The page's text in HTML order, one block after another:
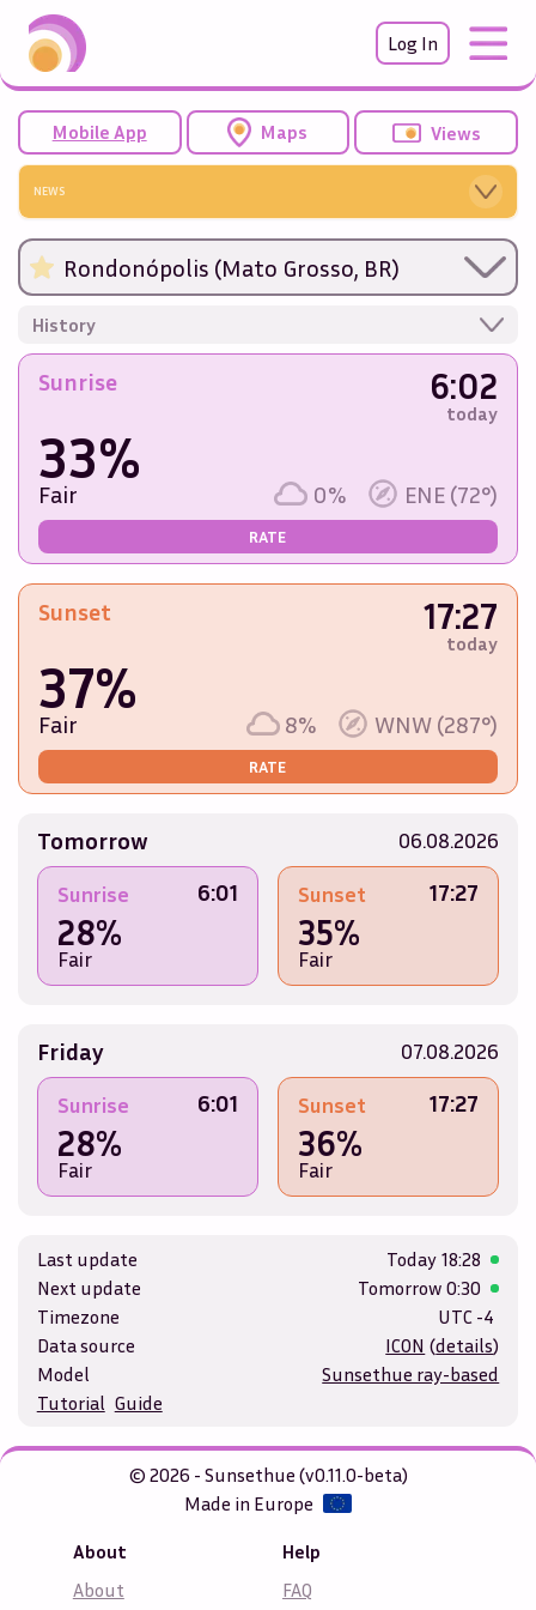
Log In
Mobile App Maps Views
NEWS
Rondonópolis (Mato Grosso, BR)
History
Sunrise 6:02
today
33%
Fair 0% ENE (72°)
RATE
Sunset 17:27
today
37%
Fair 8% WNW (287°)
RATE
Tomorrow 06.08.2026
Sunrise 6:01
28%
Fair
Sunset 17:27
35%
Fair
Friday 07.08.2026
Sunrise 6:01
28%
Fair
Sunset 17:27
36%
Fair
Last update Today 18:28
Next update
Tomorrow 0:30
Timezone
UTC -4
Data source
ICON (details)
Model
Sunsethue ray-based
Tutorial Guide
© 2026 - Sunsethue (v0.11.0-beta)
Made in Europe
About
About
Help
FAQ